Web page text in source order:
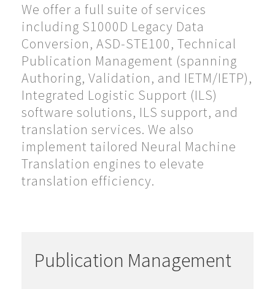
We offer a full suite of services
including S1000D Legacy Data
Conversion, ASD-STE100, Technical
Publication Management (spanning
Authoring, Validation, and IETM/IETP),
Integrated Logistic Support (ILS)
software solutions, ILS support, and
translation services. We also
implement tailored Neural Machine
Translation engines to elevate
translation efficiency.
Publication Management